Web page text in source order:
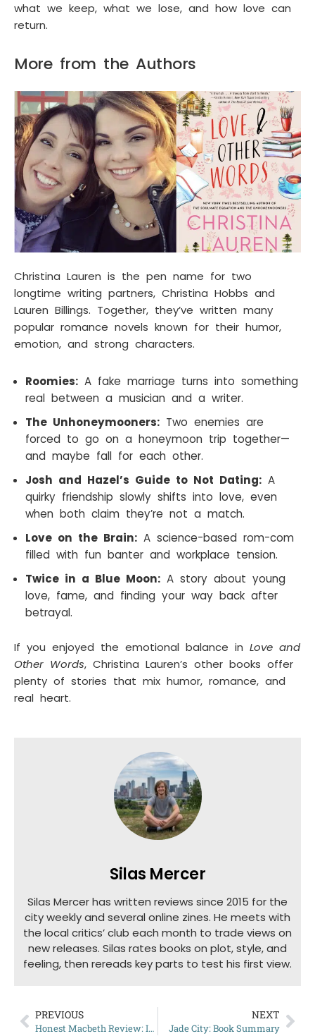
what we keep, what we lose, and how love can
return.
More from the Authors
Christina Lauren is the pen name for two
longtime writing partners, Christina Hobbs and
Lauren Billings. Together, they’ve written many
popular romance novels known for their humor,
emotion, and strong characters.
Roomies: A fake marriage turns into something
real between a musician and a writer.
The Unhoneymooners: Two enemies are
forced to go on a honeymoon trip together—
and maybe fall for each other.
Josh and Hazel’s Guide to Not Dating: A
quirky friendship slowly shifts into love, even
when both claim they’re not a match.
Love on the Brain: A science-based rom-com
filled with fun banter and workplace tension.
Twice in a Blue Moon: A story about young
love, fame, and finding your way back after
betrayal.
If you enjoyed the emotional balance in Love and
Other Words, Christina Lauren’s other books offer
plenty of stories that mix humor, romance, and
real heart.
Silas Mercer
Silas Mercer has written reviews since 2015 for the
city weekly and several online zines. He meets with
the local critics’ club each month to trade views on
new releases. Silas rates books on plot, style, and
feeling, then rereads key parts to test his first view.
PREVIOUS
Honest Macbeth Review: Is It Worth Reading?
NEXT
Jade City: Book Summary